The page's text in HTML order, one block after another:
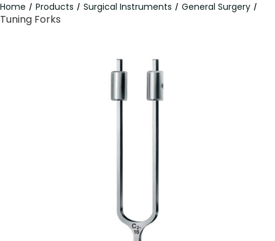
Home / Products / Surgical Instruments / General Surgery /
Tuning Forks